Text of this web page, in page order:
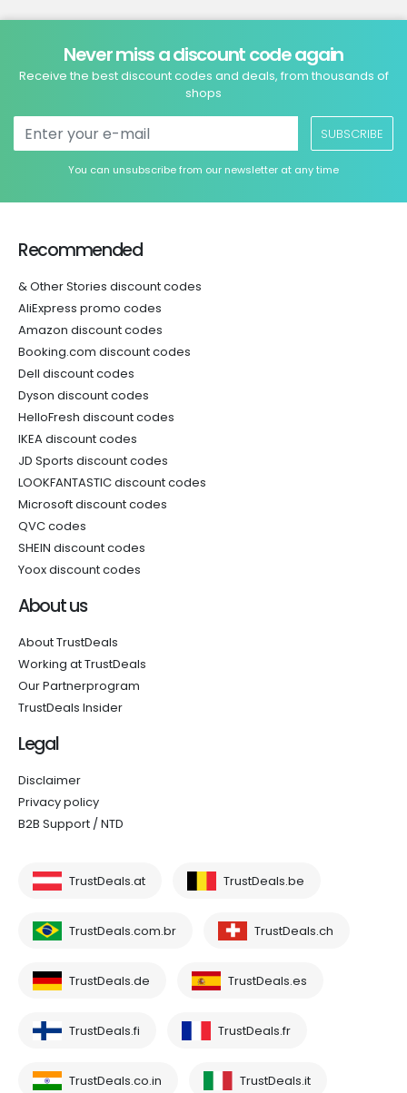
Never miss a discount code again
Receive the best discount codes and deals, from thousands of
shops
SUBSCRIBE
You can unsubscribe from our newsletter at any time
Recommended
& Other Stories discount codes
AliExpress promo codes
Amazon discount codes
Booking.com discount codes
Dell discount codes
Dyson discount codes
HelloFresh discount codes
IKEA discount codes
JD Sports discount codes
LOOKFANTASTIC discount codes
Microsoft discount codes
QVC codes
SHEIN discount codes
Yoox discount codes
About us
About TrustDeals
Working at TrustDeals
Our Partnerprogram
TrustDeals Insider
Legal
Disclaimer
Privacy policy
B2B Support / NTD
TrustDeals.at TrustDeals.be
TrustDeals.com.br TrustDeals.ch
TrustDeals.de TrustDeals.es
TrustDeals.fi TrustDeals.fr
TrustDeals.co.in TrustDeals.it